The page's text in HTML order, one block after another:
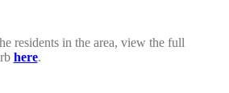
residents in the area, view the full
here.